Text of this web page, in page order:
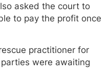
asked the court to
to pay the profit once
practitioner for
were awaiting